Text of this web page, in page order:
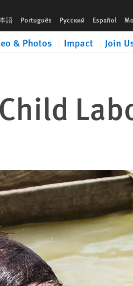
語 Português Русский Español
& Photos Impact Join